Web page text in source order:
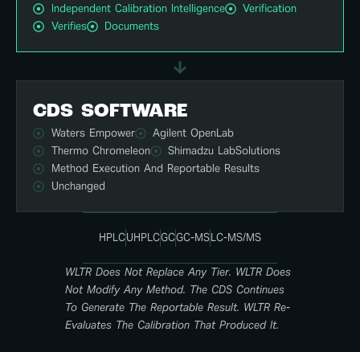
Independent Calibration Intelligence
Verification
Verifies
Documents
CDS SOFTWARE
Waters Empower
Agilent OpenLab
Thermo Chromeleon
Shimadzu LabSolutions
Method Execution And Reportable Results
Unchanged
HPLCUHPLCGCGC-MSLC-MS/MS
WLTR Does Not Replace Any Tier. WLTR Does
Not Modify Any Method. The CDS Continues
To Generate The Reportable Result. WLTR Re-
Evaluates The Calibration That Produced It.